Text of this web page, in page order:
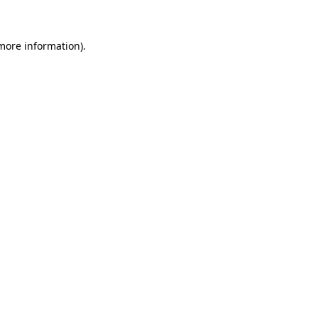
information).